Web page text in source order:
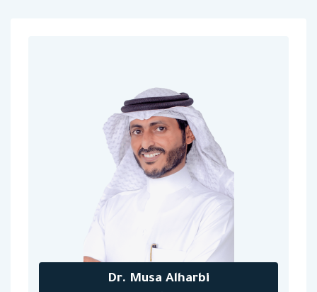
Dr. Musa Alharbi